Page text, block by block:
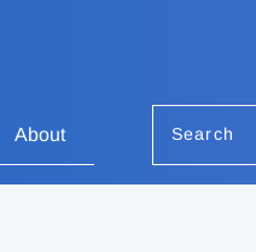
About Search